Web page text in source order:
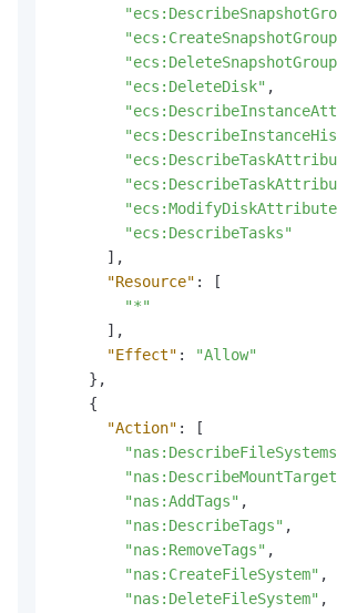
"ecs:DeleteDisk" ,
"ecs:DescribeTasks"
] ,
"Resource" :
[
"*"
] ,
"Effect" :
"Allow"
} ,
{
"Action" :
[
"nas:AddTags" ,
"nas:DescribeTags" ,
"nas:RemoveTags" ,
"nas:CreateFileSystem" ,
"nas:DeleteFileSystem" ,